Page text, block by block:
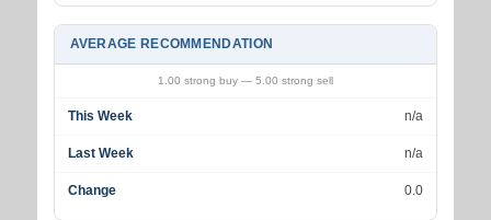
AVERAGE RECOMMENDATION
1.00 strong buy — 5.00 strong sell
This Week n/a
Last Week n/a
Change 0.0